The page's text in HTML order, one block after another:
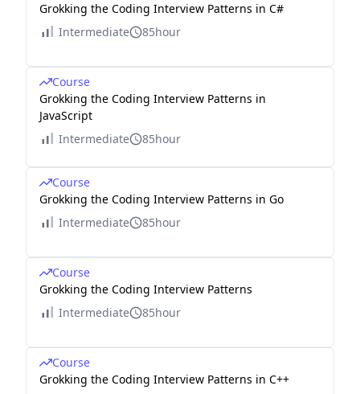
Grokking the Coding Interview Patterns in C#
Intermediate
85hour
Course
Grokking the Coding Interview Patterns in
JavaScript
Intermediate
85hour
Course
Grokking the Coding Interview Patterns in Go
Intermediate
85hour
Course
Grokking the Coding Interview Patterns
Intermediate
85hour
Course
Grokking the Coding Interview Patterns in C++